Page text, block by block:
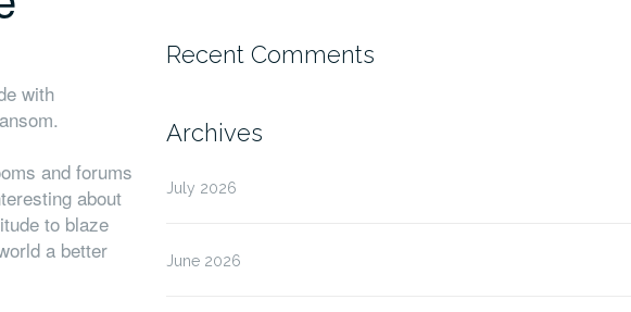
with
and forums
about
to blaze
a better
Recent Comments
Archives
July 2026
June 2026